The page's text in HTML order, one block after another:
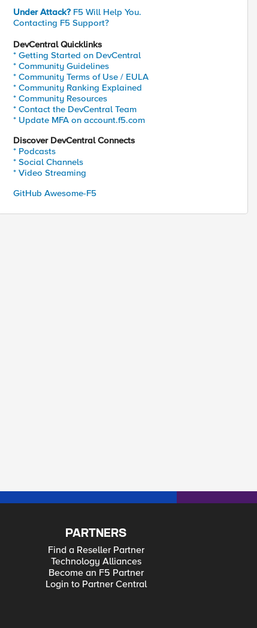
Under Attack? F5 Will Help You.
Contacting F5 Support?
DevCentral Quicklinks
* Getting Started on DevCentral
* Community Guidelines
* Community Terms of Use / EULA
* Community Ranking Explained
* Community Resources
* Contact the DevCentral Team
* Update MFA on account.f5.com
Discover DevCentral Connects
* Podcasts
* Social Channels
* Video Streaming
GitHub Awesome-F5
PARTNERS
Find a Reseller Partner
Technology Alliances
Become an F5 Partner
Login to Partner Central